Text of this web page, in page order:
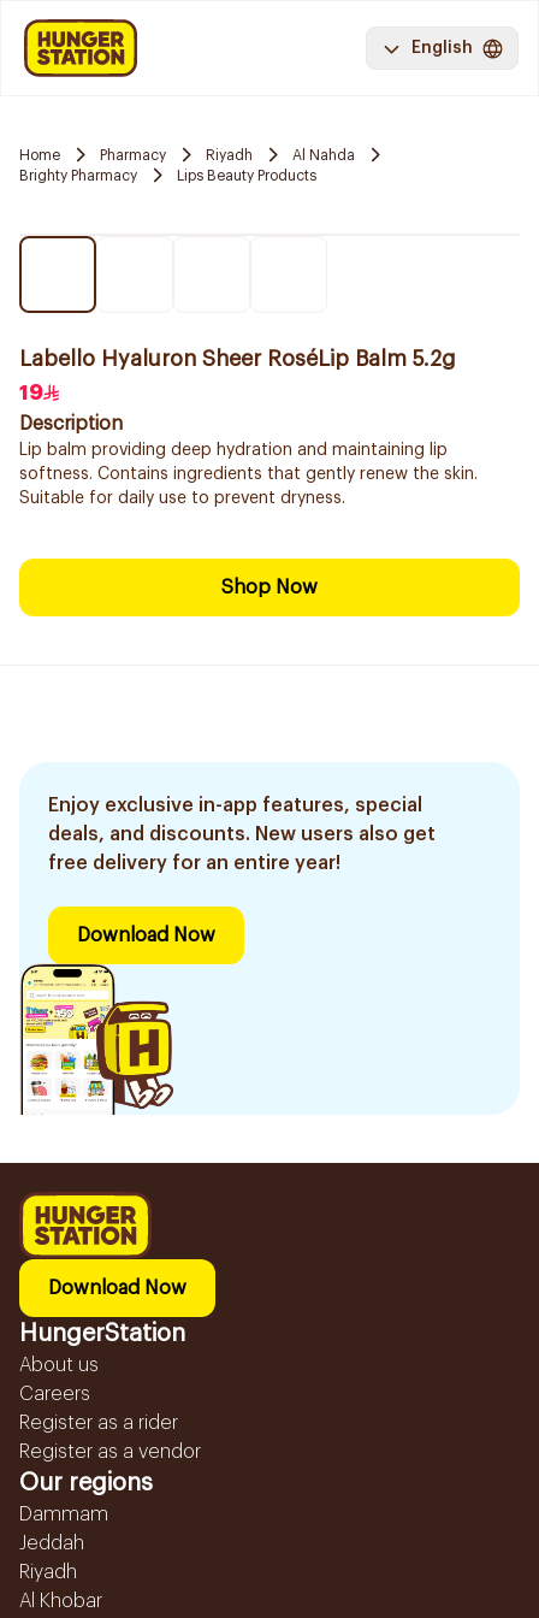
English
Home Pharmacy Riyadh
Al Nahda
Brighty Pharmacy
Lips Beauty Products
Labello Hyaluron Sheer RoséLip Balm 5.2g
19
Description
Lip balm providing deep hydration and maintaining lip
softness. Contains ingredients that gently renew the skin.
Suitable for daily use to prevent dryness.
Shop Now
Enjoy exclusive in-app features, special
deals, and discounts. New users also get
free delivery for an entire year!
Download Now
Download Now
HungerStation
About us
Careers
Register as a rider
Register as a vendor
Our regions
Dammam
Jeddah
Riyadh
Al Khobar